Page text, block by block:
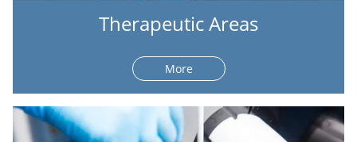
Therapeutic Areas
More